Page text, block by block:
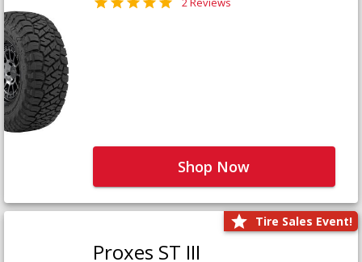
Shop Now
Tire Sales Event!
Proxes ST III